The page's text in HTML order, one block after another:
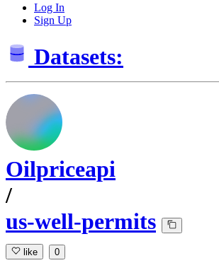
Log In
Sign Up
Datasets:
Oilpriceapi
/
us-well-permits
like 0